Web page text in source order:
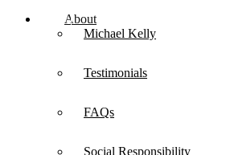
About
Michael Kelly
Testimonials
FAQs
Social Responsibility